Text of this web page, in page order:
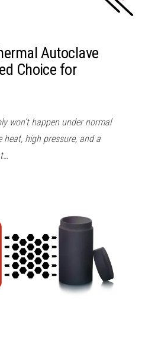
Autoclave
Choice for
won’t happen under normal
heat, high pressure, and a